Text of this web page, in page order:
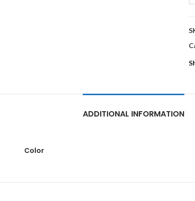
ADDITIONAL INFORMATION
Color